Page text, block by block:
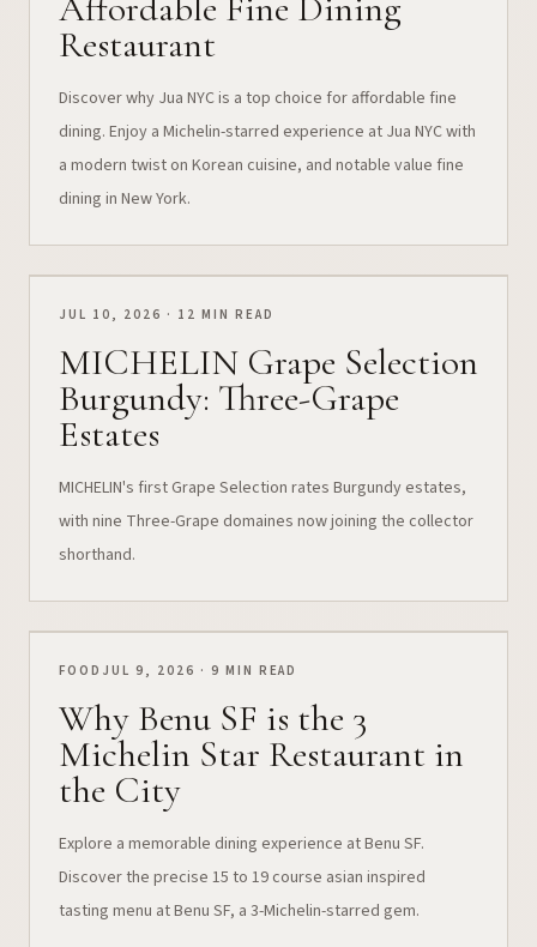
Restaurant
Discover why Jua NYC is a top choice for affordable fine
dining. Enjoy a Michelin-starred experience at Jua NYC with
a modern twist on Korean cuisine, and notable value fine
dining in New York.
JUL 10, 2026 · 12 MIN READ
MICHELIN Grape Selection
Burgundy: Three-Grape
Estates
MICHELIN's first Grape Selection rates Burgundy estates,
with nine Three-Grape domaines now joining the collector
shorthand.
FOOD JUL 9, 2026 · 9 MIN READ
Why Benu SF is the 3
Michelin Star Restaurant in
the City
Explore a memorable dining experience at Benu SF.
Discover the precise 15 to 19 course asian inspired
tasting menu at Benu SF, a 3-Michelin-starred gem.